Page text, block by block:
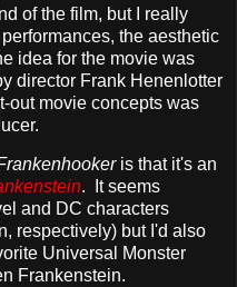
of the film, but I really
the aesthetic
idea for the movie was
director Frank Henenlotter
out movie concepts was
is that it's an
. It seems
and DC characters
respectively) but I'd also
Universal Monster
Frankenstein.